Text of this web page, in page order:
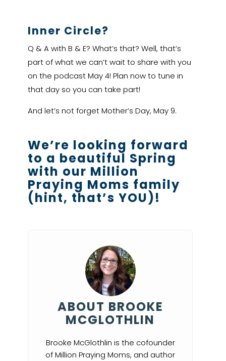
Inner Circle?
Q & A with B & E? What’s that? Well, that’s
part of what we can’t wait to share with you
on the podcast May 4! Plan now to tune in
that day so you can take part!
And let’s not forget Mother’s Day, May 9.
We’re looking forward
to a beautiful Spring
with our Million
Praying Moms family
(hint, that’s YOU)!
ABOUT BROOKE
MCGLOTHLIN
Brooke McGlothlin is the cofounder
of Million Praying Moms, and author